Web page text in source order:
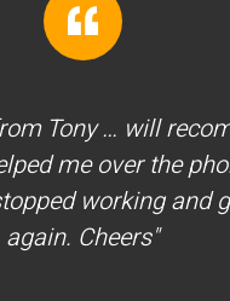
Tony … will
me over the
working and
again. Cheers"